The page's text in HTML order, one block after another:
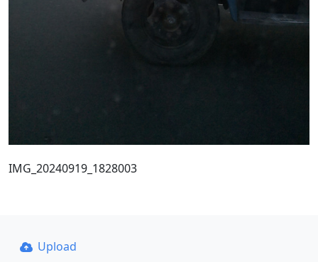
IMG_20240919_1828003
Upload